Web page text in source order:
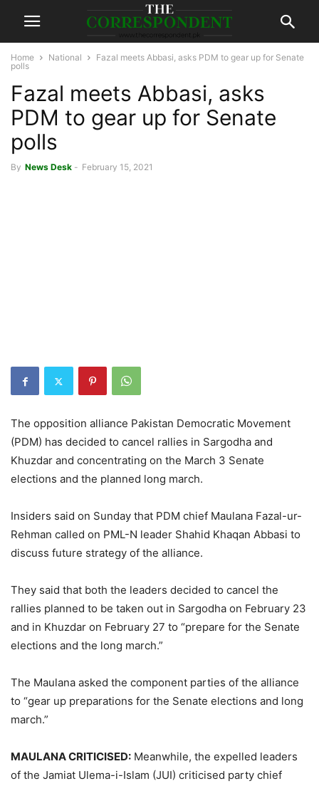
Home National
Fazal meets Abbasi, asks PDM to gear up for Senate
polls
Fazal meets Abbasi, asks
PDM to gear up for Senate
polls
By News Desk - February 15, 2021
The opposition alliance Pakistan Democratic Movement
(PDM) has decided to cancel rallies in Sargodha and
Khuzdar and concentrating on the March 3 Senate
elections and the planned long march.
Insiders said on Sunday that PDM chief Maulana Fazal-ur-
Rehman called on PML-N leader Shahid Khaqan Abbasi to
discuss future strategy of the alliance.
They said that both the leaders decided to cancel the
rallies planned to be taken out in Sargodha on February 23
and in Khuzdar on February 27 to “prepare for the Senate
elections and the long march.”
The Maulana asked the component parties of the alliance
to “gear up preparations for the Senate elections and long
march.”
MAULANA CRITICISED: Meanwhile, the expelled leaders
of the Jamiat Ulema-i-Islam (JUI) criticised party chief